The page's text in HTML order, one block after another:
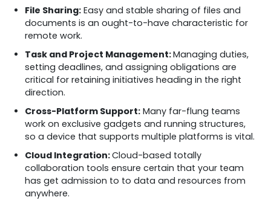
File Sharing: Easy and stable sharing of files and
documents is an ought-to-have characteristic for
remote work.
Task and Project Management:Managing duties,
setting deadlines, and assigning obligations are
critical for retaining initiatives heading in the right
direction.
Cross-Platform Support: Many far-flung teams
work on exclusive gadgets and running structures,
so a device that supports multiple platforms is vital.
Cloud Integration:Cloud-based totally
collaboration tools ensure certain that your team
has get admission to to data and resources from
anywhere.